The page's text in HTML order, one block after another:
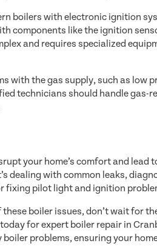
boilers with electronic ignition
components like the ignition
and requires specialized
with the gas supply, such as low
technicians should handle gas-
your home’s comfort and
dealing with common leaks,
fixing pilot light and ignition
boiler issues, don’t wait for
for expert boiler repair in
boiler problems, ensuring your